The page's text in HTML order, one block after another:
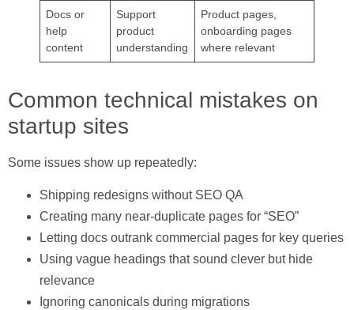
Docs or
help
content
Support
product
understanding
Product pages,
onboarding pages
where relevant
Common technical mistakes on
startup sites
Some issues show up repeatedly:
Shipping redesigns without SEO QA
Creating many near-duplicate pages for “SEO”
Letting docs outrank commercial pages for key queries
Using vague headings that sound clever but hide
relevance
Ignoring canonicals during migrations